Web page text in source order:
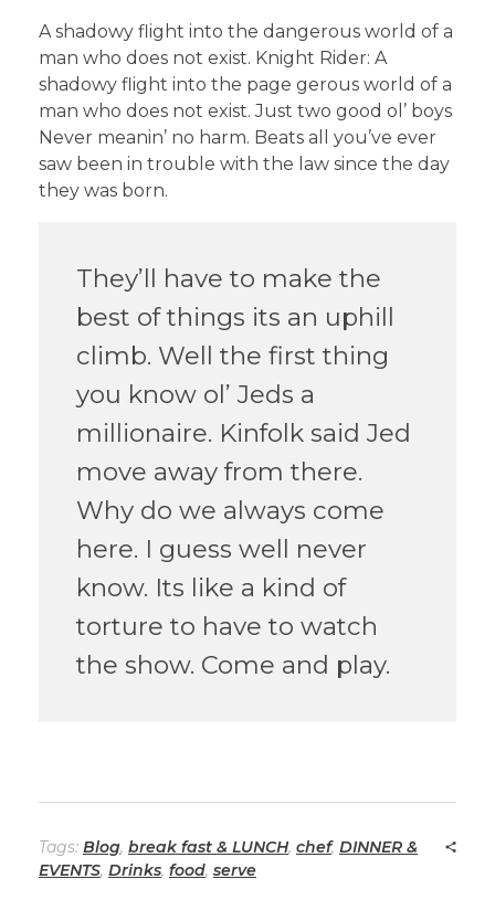
A shadowy flight into the dangerous world of a
man who does not exist. Knight Rider: A
shadowy flight into the page gerous world of a
man who does not exist. Just two good ol’ boys
Never meanin’ no harm. Beats all you’ve ever
saw been in trouble with the law since the day
they was born.
They’ll have to make the
best of things its an uphill
climb. Well the first thing
you know ol’ Jeds a
millionaire. Kinfolk said Jed
move away from there.
Why do we always come
here. I guess well never
know. Its like a kind of
torture to have to watch
the show. Come and play.
Tags: Blog, break fast & LUNCH, chef, DINNER &
EVENTS, Drinks, food, serve